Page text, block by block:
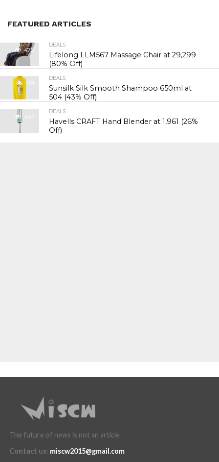
FEATURED ARTICLES
472
DEALS
Lifelong LLM567 Massage Chair at ₹29,299
(80% Off)
481
DEALS
Sunsilk Silk Smooth Shampoo 650ml at
₹504 (43% Off)
467
DEALS
Havells CRAFT Hand Blender at ₹1,961 (26%
Off)
The future of news is not an article
Contact us: miscw2015@gmail.com